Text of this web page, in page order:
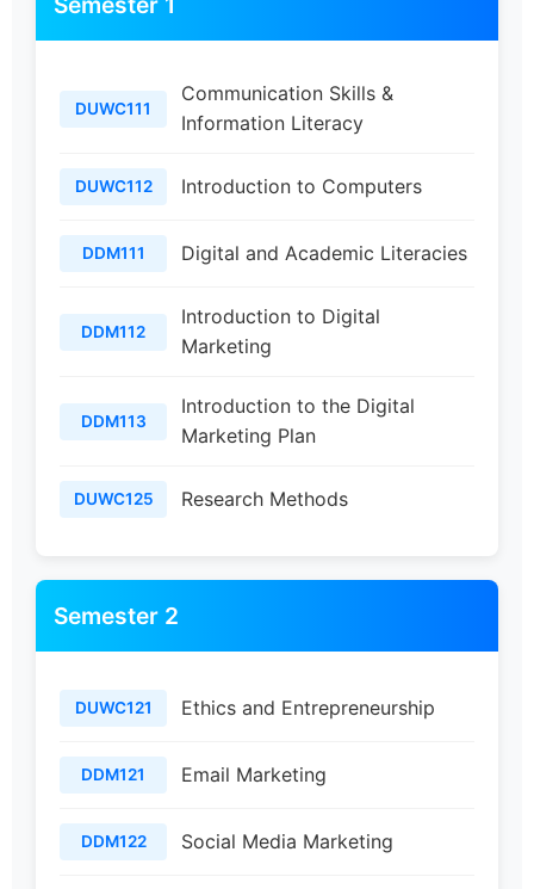
DUWC111
Communication Skills &
Information Literacy
DUWC112 Introduction to Computers
DDM111 Digital and Academic Literacies
DDM112
Introduction to Digital
Marketing
DDM113
Introduction to the Digital
Marketing Plan
DUWC125 Research Methods
Semester 2
DUWC121 Ethics and Entrepreneurship
DDM121 Email Marketing
DDM122 Social Media Marketing